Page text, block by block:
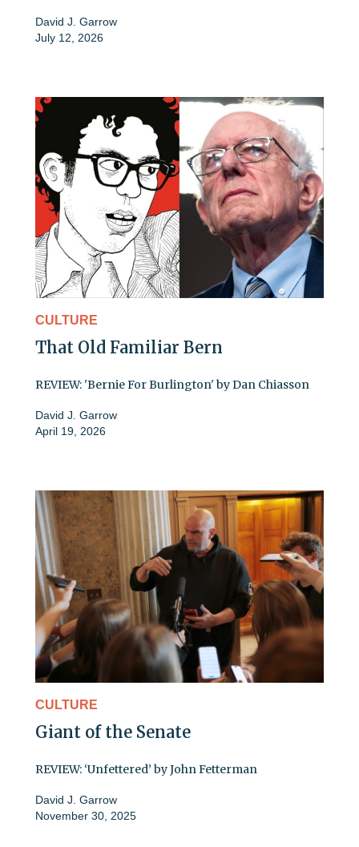
David J. Garrow
July 12, 2026
CULTURE
That Old Familiar Bern
REVIEW: 'Bernie For Burlington' by Dan Chiasson
David J. Garrow
April 19, 2026
CULTURE
Giant of the Senate
REVIEW: ‘Unfettered’ by John Fetterman
David J. Garrow
November 30, 2025